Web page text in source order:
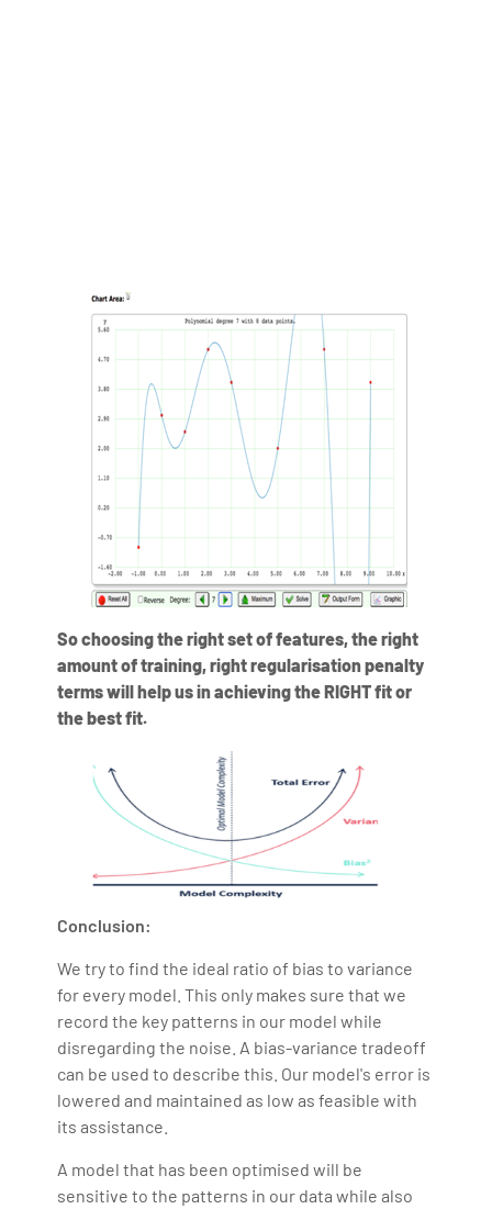
So choosing the right set of features, the right
amount of training, right regularisation penalty
terms will help us in achieving the RIGHT fit or
the best fit.
Conclusion:
We try to find the ideal ratio of bias to variance
for every model. This only makes sure that we
record the key patterns in our model while
disregarding the noise. A bias-variance tradeoff
can be used to describe this. Our model's error is
lowered and maintained as low as feasible with
its assistance.
A model that has been optimised will be
sensitive to the patterns in our data while also